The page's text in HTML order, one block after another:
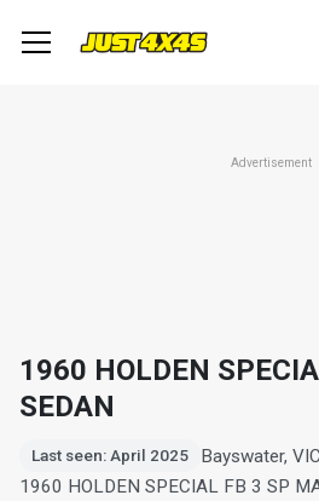
Advertisement
1960 HOLDEN
SEDAN
Last seen: April 2025
Bayswater,
1960 HOLDEN SPECIAL FB 3 SP